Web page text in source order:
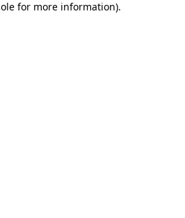
for more information).